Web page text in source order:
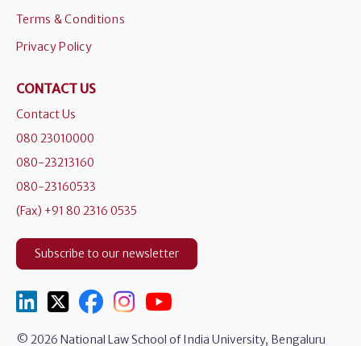
Terms & Conditions
Privacy Policy
CONTACT US
Contact Us
080 23010000
080-23213160
080-23160533
(Fax) +91 80 2316 0535
Subscribe to our newsletter
© 2026 National Law School of India University, Bengaluru